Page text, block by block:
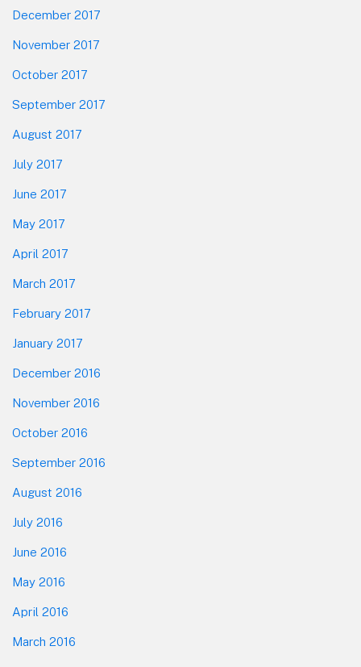
December 2017
November 2017
October 2017
September 2017
August 2017
July 2017
June 2017
May 2017
April 2017
March 2017
February 2017
January 2017
December 2016
November 2016
October 2016
September 2016
August 2016
July 2016
June 2016
May 2016
April 2016
March 2016